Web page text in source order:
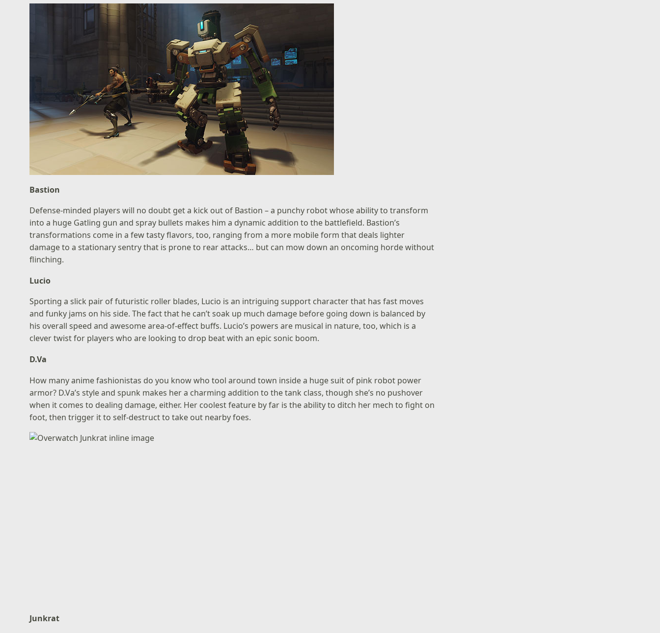
Bastion
Defense-minded players will no doubt get a kick out of Bastion – a punchy robot whose ability to transform
into a huge Gatling gun and spray bullets makes him a dynamic addition to the battlefield. Bastion’s
transformations come in a few tasty flavors, too, ranging from a more mobile form that deals lighter
damage to a stationary sentry that is prone to rear attacks… but can mow down an oncoming horde without
flinching.
Lucio
Sporting a slick pair of futuristic roller blades, Lucio is an intriguing support character that has fast moves
and funky jams on his side. The fact that he can’t soak up much damage before going down is balanced by
his overall speed and awesome area-of-effect buffs. Lucio’s powers are musical in nature, too, which is a
clever twist for players who are looking to drop beat with an epic sonic boom.
D.Va
How many anime fashionistas do you know who tool around town inside a huge suit of pink robot power
armor? D.Va’s style and spunk makes her a charming addition to the tank class, though she’s no pushover
when it comes to dealing damage, either. Her coolest feature by far is the ability to ditch her mech to fight on
foot, then trigger it to self-destruct to take out nearby foes.
Junkrat